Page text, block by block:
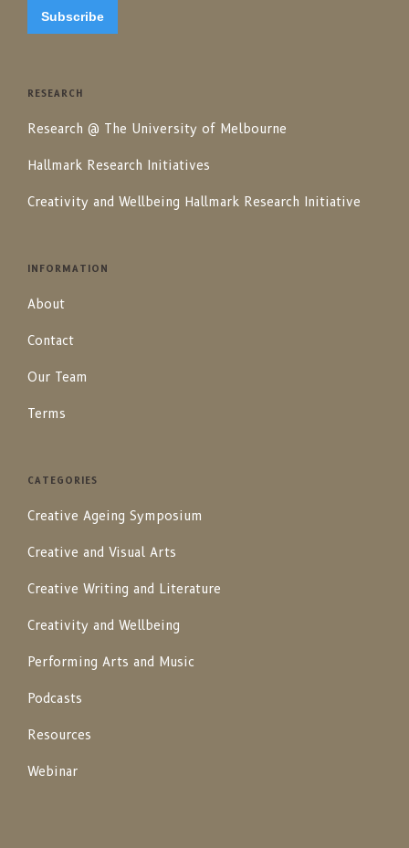
CATEGORIES
Creative Ageing Symposium
Creative and Visual Arts
Creative Writing and Literature
Creativity and Wellbeing
Performing Arts and Music
Podcasts
Resources
Webinar
INFORMATION
About
Contact
Our Team
Terms
RESEARCH
Research @ The University of Melbourne
Hallmark Research Initiatives
Creativity and Wellbeing Hallmark Research Initiative
Subscribe